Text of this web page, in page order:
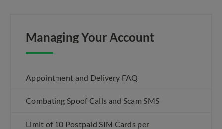
Managing Your Account
Appointment and Delivery FAQ
Combating Spoof Calls and Scam SMS
Limit of 10 Postpaid SIM Cards per